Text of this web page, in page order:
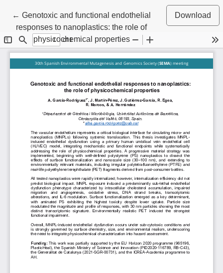
←Return to Article Details
Genotoxic and functional endothelial
responses to nanoplastics: the role of
physicochemical properties
Download